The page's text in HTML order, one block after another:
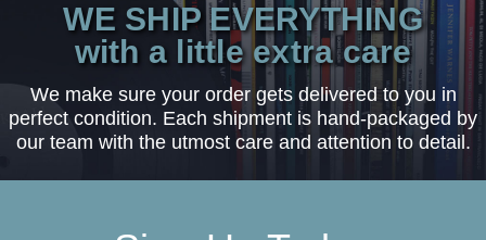
WE SHIP EVERYTHING
with a little extra care
We make sure your order gets delivered to you in
perfect condition. Each shipment is hand-packaged by
our team with the utmost care and attention to detail.